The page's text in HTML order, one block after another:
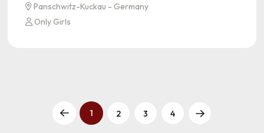
Panschwitz-Kuckau - Germany
Only Girls
1 2 3 4